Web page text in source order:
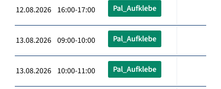
12.08.2026 16:00-17:00 Pal_Aufklebe
13.08.2026 09:00-10:00 Pal_Aufklebe
13.08.2026 10:00-11:00 Pal_Aufklebe